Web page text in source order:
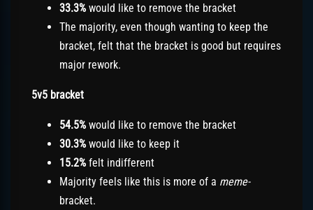
33.3% would like to remove the bracket
The majority, even though wanting to keep the
bracket, felt that the bracket is good but requires
major rework.
5v5 bracket
54.5% would like to remove the bracket
30.3% would like to keep it
15.2% felt indifferent
Majority feels like this is more of a meme-
bracket.